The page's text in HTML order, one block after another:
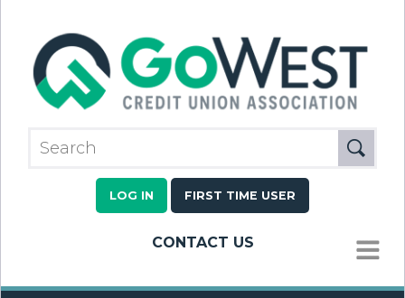
LOG IN FIRST TIME USER
CONTACT US
MENU